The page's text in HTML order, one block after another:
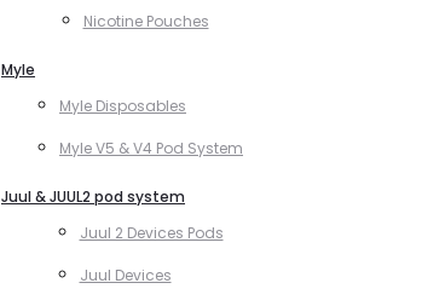
Nicotine Pouches
Myle
Myle Disposables
Myle V5 & V4 Pod System
Juul & JUUL2 pod system
Juul 2 Devices Pods
Juul Devices